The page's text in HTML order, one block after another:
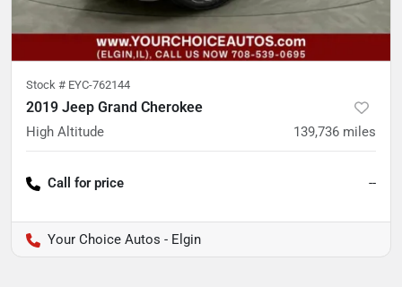
Stock # EYC-762144
2019 Jeep Grand Cherokee
High Altitude 139,736 miles
Call for price --
Your Choice Autos - Elgin